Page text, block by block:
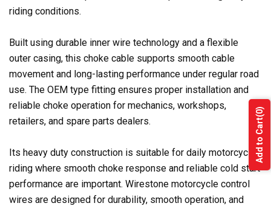
riding conditions.
Built using durable inner wire technology and a flexible
outer casing, this choke cable supports smooth cable
movement and long-lasting performance under regular road
use. The OEM type fitting ensures proper installation and
reliable choke operation for mechanics, workshops,
retailers, and spare parts dealers.
Its heavy duty construction is suitable for daily motorcycle
riding where smooth choke response and reliable cold start
performance are important. Wirestone motorcycle control
wires are designed for durability, smooth operation, and
Add to Cart
(0)